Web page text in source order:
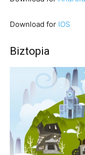
Download for IOS
Biztopia